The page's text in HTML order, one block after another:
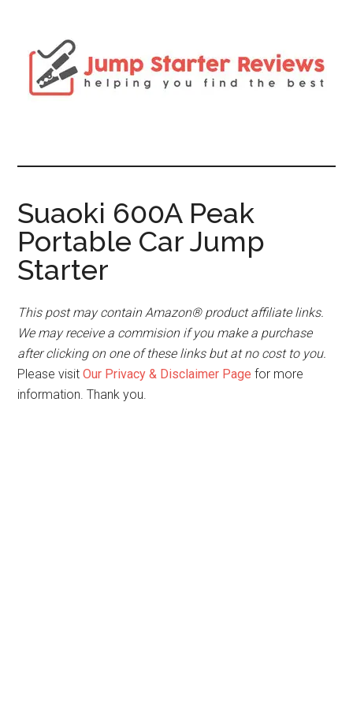
Suaoki 600A Peak
Portable Car Jump
Starter
This post may contain Amazon® product affiliate links.
We may receive a commision if you make a purchase
after clicking on one of these links but at no cost to you.
Please visitOur Privacy & Disclaimer Pagefor more
information. Thank you.